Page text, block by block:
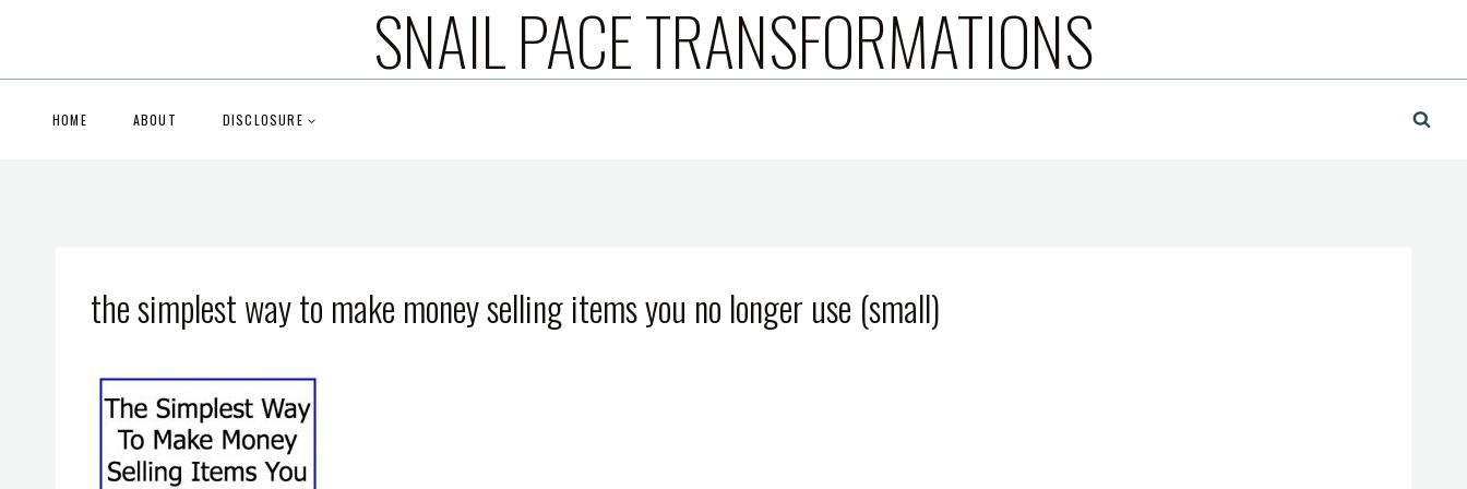
SNAIL PACE TRANSFORMATIONS
HOME ABOUT DISCLOSURE
the simplest way to make money selling items you no longer use (small)